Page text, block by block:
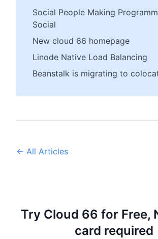
Social People Making
Social
New cloud 66 homepage
Linode Native Load Balancing
Beanstalk is migrating to
← All Articles
Try Cloud 66 for Free,
card required